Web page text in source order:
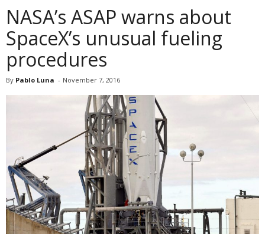
NASA’s ASAP warns about
SpaceX’s unusual fueling
procedures
By Pablo Luna - November 7, 2016